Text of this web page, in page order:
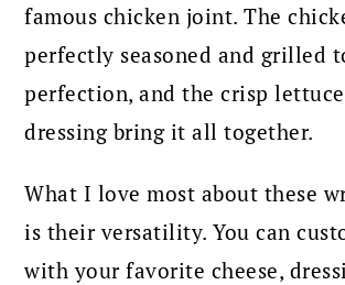
famous chicken joint.The
perfectly seasoned and grilled
perfection, and the crisp
dressing bring it all together.
What I love most about these
is their versatility. You can
with your favorite cheese,